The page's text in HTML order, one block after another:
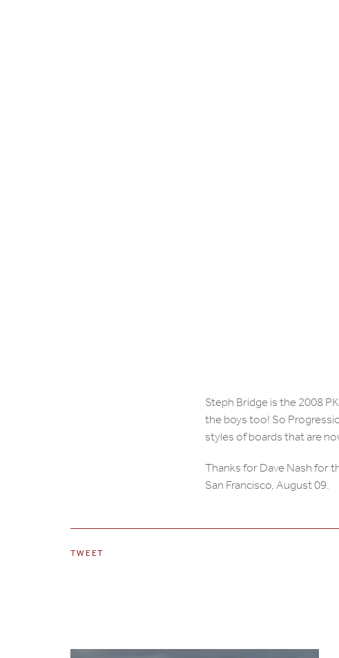
Steph Bridge is the 2008
the boys too! So
styles of boards that are
Thanks for Dave Nash for
San Francisco, August 09.
TWEET